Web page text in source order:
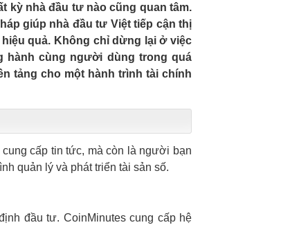
kỳ nhà đầu tư nào cũng quan tâm.
giúp nhà đầu tư Việt tiếp cận thị
quả. Không chỉ dừng lại ở việc
hành cùng người dùng trong quá
tảng cho một hành trình tài chính
cấp tin tức, mà còn là người bạn
quản lý và phát triển tài sản số.
đầu tư. CoinMinutes cung cấp hệ